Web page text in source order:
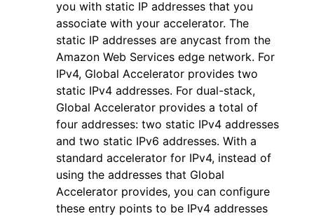
you with static IP addresses that you
associate with your accelerator. The
static IP addresses are anycast from the
Amazon Web Services edge network. For
IPv4, Global Accelerator provides two
static IPv4 addresses. For dual-stack,
Global Accelerator provides a total of
four addresses: two static IPv4 addresses
and two static IPv6 addresses. With a
standard accelerator for IPv4, instead of
using the addresses that Global
Accelerator provides, you can configure
these entry points to be IPv4 addresses